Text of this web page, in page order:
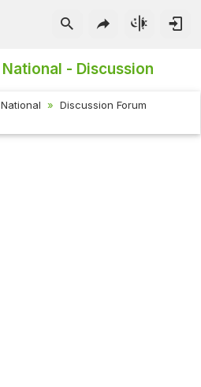
National - Discussion
National
Discussion Forum